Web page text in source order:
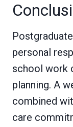
personal
school work
planning. A
combined
care